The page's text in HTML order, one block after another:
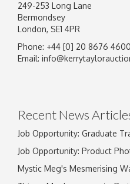
249-253 Long Lane
Bermondsey
London, SE1 4PR
Phone: +44 [0] 20 8676 4600
Email:
Recent News
Job Opportunity: Graduate
Job Opportunity: Product
Mystic Meg's Mesmerising